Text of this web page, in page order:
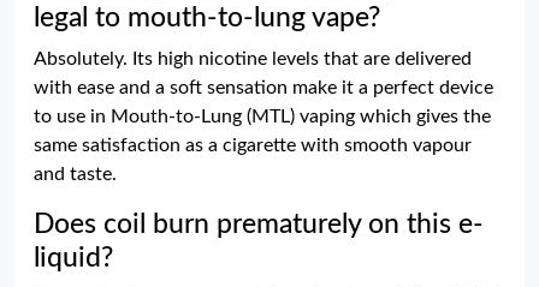
legal to mouth-to-lung vape?
Absolutely. Its high nicotine levels that are delivered
with ease and a soft sensation make it a perfect device
to use in Mouth-to-Lung (MTL) vaping which gives the
same satisfaction as a cigarette with smooth vapour
and taste.
Does coil burn prematurely on this e-
liquid?